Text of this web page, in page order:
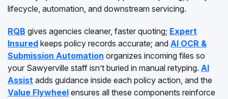
lifecycle, automation, and downstream servicing.
RQB gives agencies cleaner, faster quoting; Expert
Insured keeps policy records accurate; and AI OCR &
Submission Automation organizes incoming files so
your Sawyerville staff isn’t buried in manual retyping. AI
Assist adds guidance inside each policy action, and the
Value Flywheel ensures all these components reinforce